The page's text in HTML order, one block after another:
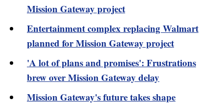
Mission Gateway project
Entertainment complex replacing Walmart
planned for Mission Gateway project
'A lot of plans and promises': Frustrations
brew over Mission Gateway delay
Mission Gateway's future takes shape